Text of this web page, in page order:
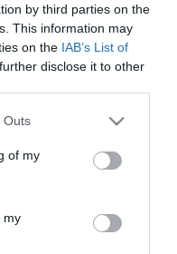
by third parties on the
This information may
on the IAB’s List of
disclose it to other
one or more Google
You may click to
its third-party tags to
in below Google
Outs
of my
my